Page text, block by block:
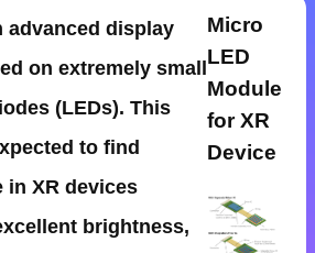
advanced display
on extremely small
(LEDs). This
to find
in XR devices
brightness,
Micro
LED
Module
for XR
Device